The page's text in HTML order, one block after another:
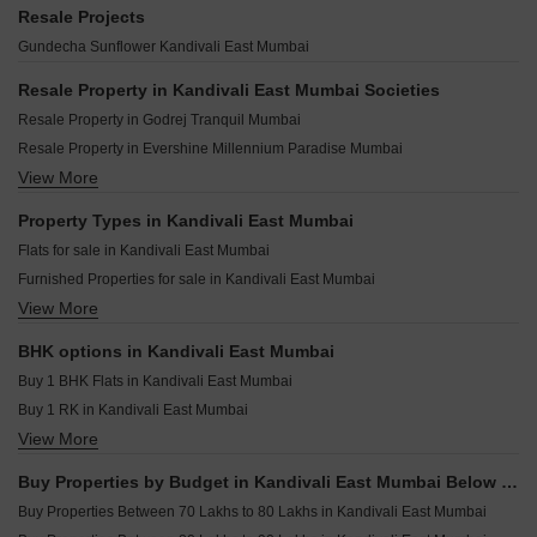
Acme Oasis Kandivali East Mumbai
Aarsh Parshva Avenue Kandivali East Mumbai
UK Luxecity Kandivali East Mumbai
Sambhavparshva Tsaaya Kandivali East Mumbai
Kaustubh Vanrai Kandivali East Mumbai
Sethia Pride Kandivali East Mumbai
Siddhi Vinayak Apartment Malad Kandivali East Mumbai
Kolte Patil Serenova Andheri West Mumbai
Raymond Invictus By GS Bandra East Mumbai
Paradigm Superstar Bandra West Mumbai
BP DPS Capital Goregaon West Mumbai
Paradigm Green Acrres Bandra West Mumbai
Rustomjee Bandstand Cama Bandra West Mumbai
Rustomjee Ozone Skye Goregaon West Mumbai
Kalpataru Elaara Bangur Nagar Mumbai
Resale Projects
Gundecha Sunflower Kandivali East Mumbai
Resale Property in Kandivali East Mumbai Societies
Resale Property in Godrej Tranquil Mumbai
Resale Property in Evershine Millennium Paradise Mumbai
Resale Property in Gundecha Valley of Flowers Mumbai
Resale Property in Godrej Nest Kandivali Mumbai
Resale Property in Godrej Reserve Kandivali Mumbai
Resale Property in Gundecha Greens Mumbai
Resale Property in Evershine Crown Mumbai
View More
Property Types in Kandivali East Mumbai
Flats for sale in Kandivali East Mumbai
Furnished Properties for sale in Kandivali East Mumbai
Builder Floor for sale in Kandivali East Mumbai
View More
BHK options in Kandivali East Mumbai
Buy 1 BHK Flats in Kandivali East Mumbai
Buy 1 RK in Kandivali East Mumbai
Buy 2 BHK Flats in Kandivali East Mumbai
Buy 4 BHK Flats in Kandivali East Mumbai
View More
Buy Properties by Budget in Kandivali East Mumbai Below 1 Crore
Buy Properties Between 70 Lakhs to 80 Lakhs in Kandivali East Mumbai